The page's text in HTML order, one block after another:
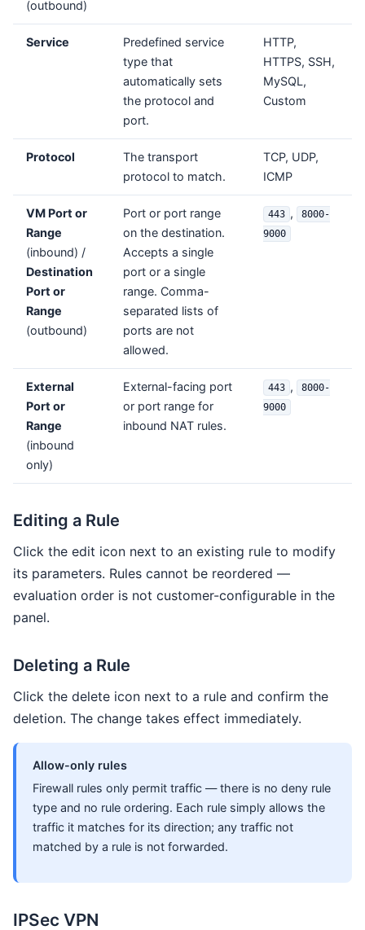
(outbound)
Service
Predefined service
type that
automatically sets
the protocol and
port.
HTTP,
HTTPS, SSH,
MySQL,
Custom
Protocol
The transport
protocol to match.
TCP, UDP,
ICMP
VM Port or
Range
(inbound) /
Destination
Port or
Range
(outbound)
Port or port range
on the destination.
Accepts a single
port or a single
range. Comma-
separated lists of
ports are not
allowed.
443 ,
8000-
9000
External
Port or
Range
(inbound
only)
External-facing port
or port range for
inbound NAT rules.
443 ,
8000-
9000
Editing a Rule
Click the edit icon next to an existing rule to modify
its parameters. Rules cannot be reordered —
evaluation order is not customer-configurable in the
panel.
Deleting a Rule
Click the delete icon next to a rule and confirm the
deletion. The change takes effect immediately.
Allow-only rules
Firewall rules only permit traffic — there is no deny rule
type and no rule ordering. Each rule simply allows the
traffic it matches for its direction; any traffic not
matched by a rule is not forwarded.
IPSec VPN